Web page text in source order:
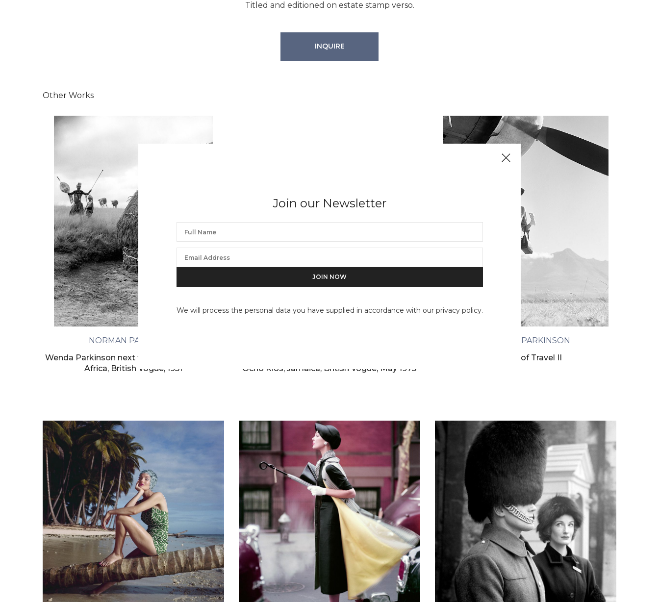
Join our Newsletter
We will process the personal data you have supplied in accordance with our privacy policy.
Titled and editioned on estate stamp verso.
INQUIRE
Other Works
NORMAN PARKINSON
Wenda Parkinson next to a Zulu hut in South
Africa, British Vogue, 1951
Ocho Rios, Jamaica, British Vogue, May 1975
NORMAN PARKINSON
The Art of Travel II